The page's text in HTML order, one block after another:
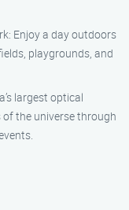
Enjoy a day outdoors
playgrounds, and
largest optical
the universe through